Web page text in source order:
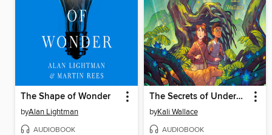
The Shape of Wonder
byAlan Lightman
AUDIOBOOK
The Secrets of Underhill
byKali Wallace
AUDIOBOOK